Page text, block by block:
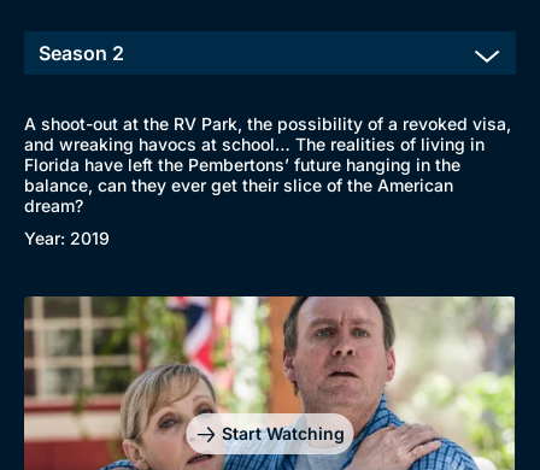
A shoot-out at the RV Park, the possibility of a revoked visa,
and wreaking havocs at school… The realities of living in
Florida have left the Pembertons’ future hanging in the
balance, can they ever get their slice of the American
dream?
Year: 2019
Start Watching